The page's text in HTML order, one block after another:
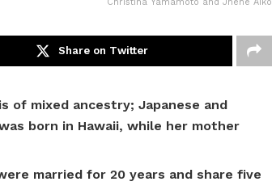
Christina Yamamoto and Jhene Aiko
Share on Twitter
of mixed ancestry; Japanese and
born in Hawaii, while her mother
married for 20 years and share five